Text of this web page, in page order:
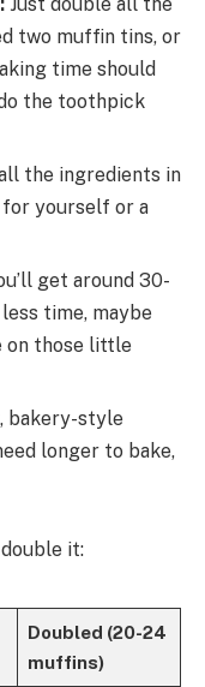
two muffin tins, or
time should
the toothpick
the ingredients in
for yourself or a
get around 30-
time, maybe
on those little
bakery-style
longer to bake,
it:
Doubled (20-24
muffins)